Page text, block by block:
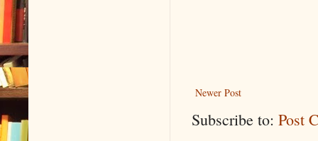
Newer Post
Subscribe to: Post